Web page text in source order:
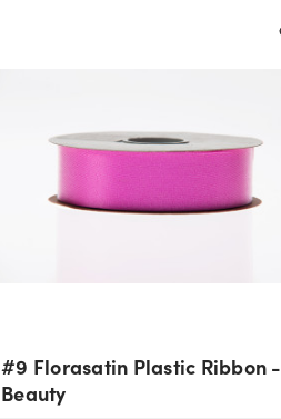
#9 Florasatin Plastic Ribbon -
Beauty